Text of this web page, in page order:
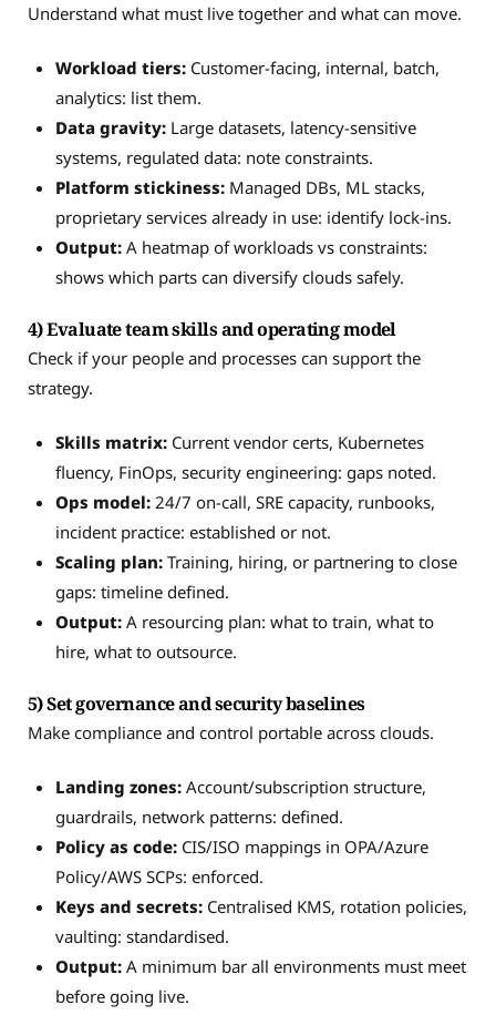
Understand what must live together and what can move.
Workload tiers:Customer-facing, internal, batch,
analytics: list them.
Data gravity:Large datasets, latency-sensitive
systems, regulated data: note constraints.
Platform stickiness:Managed DBs, ML stacks,
proprietary services already in use: identify lock-ins.
Output:A heatmap of workloads vs constraints:
shows which parts can diversify clouds safely.
4) Evaluate team skills and operating model
Check if your people and processes can support the
strategy.
Skills matrix:Current vendor certs, Kubernetes
fluency, FinOps, security engineering: gaps noted.
Ops model:24/7 on-call, SRE capacity, runbooks,
incident practice: established or not.
Scaling plan:Training, hiring, or partnering to close
gaps: timeline defined.
Output:A resourcing plan: what to train, what to
hire, what to outsource.
5) Set governance and security baselines
Make compliance and control portable across clouds.
Landing zones:Account/subscription structure,
guardrails, network patterns: defined.
Policy as code:CIS/ISO mappings in OPA/Azure
Policy/AWS SCPs: enforced.
Keys and secrets:Centralised KMS, rotation policies,
vaulting: standardised.
Output:A minimum bar all environments must meet
before going live.